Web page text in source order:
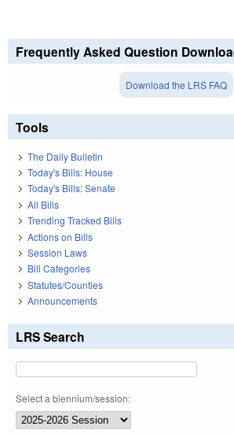
Frequently Asked Question
Download the LRS FAQ
Tools
The Daily Bulletin
Today's Bills: House
Today's Bills: Senate
All Bills
Trending Tracked Bills
Actions on Bills
Session Laws
Bill Categories
Statutes/Counties
Announcements
LRS Search
Select a biennium/session: